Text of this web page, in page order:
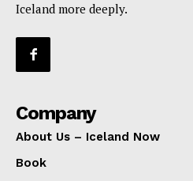
Iceland more deeply.
Company
About Us – Iceland Now
Book